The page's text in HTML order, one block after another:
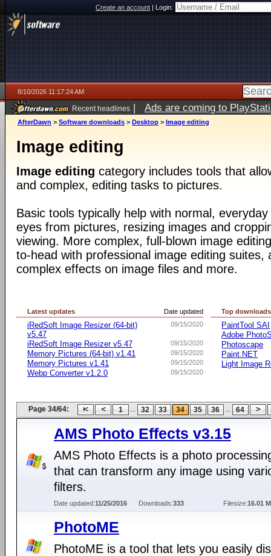
Create an account|Login:
8/10/2026 11:17:24 AM
Recent headlines | Ads are coming to
AfterDawn > Software downloads > Desktop > Image editing
Image editing
Image editing category includes tools that
and complex, editing tasks to pictures.
Basic tools typically help with normal,
eyes from pictures, resizing images and
viewing. More complex, full-blown image
to-head with professional image editing suites,
complex effects on image files and more.
Date updated
Latest updates
09/15/2020
iRedSoft Image Resizer (64-bit)
v5.47
09/15/2020
iRedSoft Image Resizer v5.47
09/15/2020
Memory Pictures (64-bit) v1.41
09/15/2020
Memory Pictures v1.41
09/15/2020
Webp Converter v1.2.0
Top downloads
PaintTool SAI
Adobe
Photoscape
Paint.NET
Light Image
Page 34/64: 1 ... 32 33 34 35 36 ... 64
AMS Photo Effects v3.15
AMS Photo Effects is a photo
that can transform any image using
filters.
Date updated:11/25/2016 Downloads:333 Filesize:16.01
PhotoME
PhotoME is a tool that lets you easily